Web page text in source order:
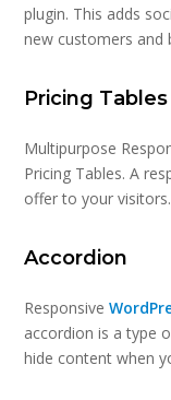
plugin. This adds
new customers and
Pricing Tables
Multipurpose
Pricing Tables. A
offer to your visitors.
Accordion
Responsive
accordion is a type
hide content when